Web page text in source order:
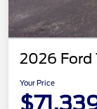
2026 Ford
Your Price